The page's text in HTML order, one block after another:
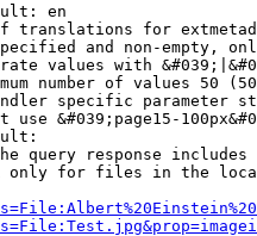
en
translations for
and non-empty,
values with
number of values 50
specific parameter
use &#039;page15-
query response
only for files in the